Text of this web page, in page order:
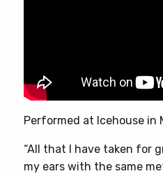
Performed at Icehouse in
“All that I have taken for
my ears with the same